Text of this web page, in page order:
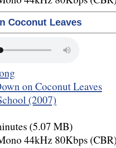
Coconut Leaves
on Coconut Leaves
(2007)
(5.07 MB)
44kHz 80Kbps